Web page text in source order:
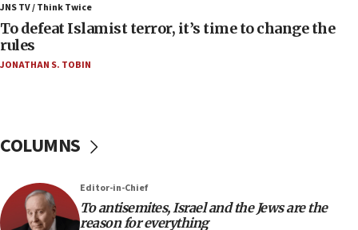
in latest IDF draft
04:23
Sa’ar slams Turkey over hypocrisy on Syria, vows
would mean no more GOP presidents, but adds 30
minutes later that he agrees
21:02
US has ‘literally massive amounts of
ammunition,’ Trump says
JNS TV / Think Twice
To defeat Islamist terror, it’s time to change the
rules
JONATHAN S. TOBIN
COLUMNS
Editor-in-Chief
To antisemites, Israel and the Jews are the
reason for everything